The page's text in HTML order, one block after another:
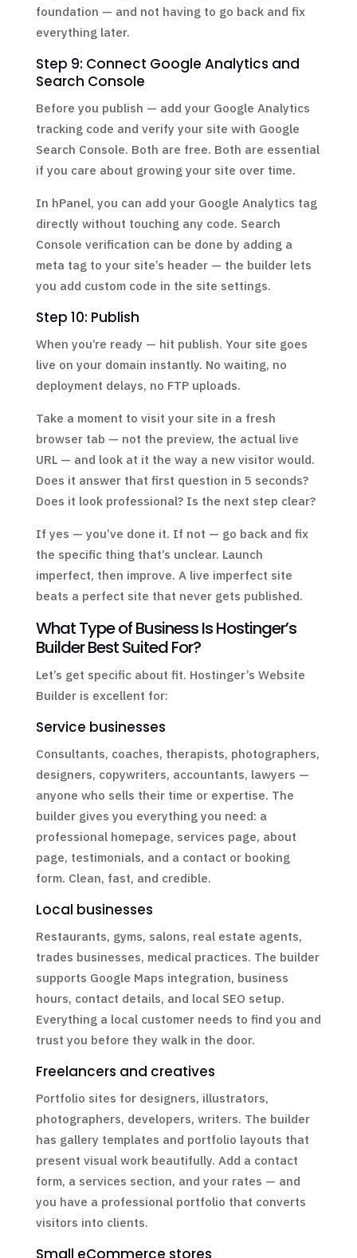
foundation — and not having to go back and fix
everything later.
Step 9: Connect Google Analytics and
Search Console
Before you publish — add your Google Analytics
tracking code and verify your site with Google
Search Console. Both are free. Both are essential
if you care about growing your site over time.
In hPanel, you can add your Google Analytics tag
directly without touching any code. Search
Console verification can be done by adding a
meta tag to your site’s header — the builder lets
you add custom code in the site settings.
Step 10: Publish
When you’re ready — hit publish. Your site goes
live on your domain instantly. No waiting, no
deployment delays, no FTP uploads.
Take a moment to visit your site in a fresh
browser tab — not the preview, the actual live
URL — and look at it the way a new visitor would.
Does it answer that first question in 5 seconds?
Does it look professional? Is the next step clear?
If yes — you’ve done it. If not — go back and fix
the specific thing that’s unclear. Launch
imperfect, then improve. A live imperfect site
beats a perfect site that never gets published.
What Type of Business Is Hostinger’s
Builder Best Suited For?
Let’s get specific about fit. Hostinger’s Website
Builder is excellent for:
Service businesses
Consultants, coaches, therapists, photographers,
designers, copywriters, accountants, lawyers —
anyone who sells their time or expertise. The
builder gives you everything you need: a
professional homepage, services page, about
page, testimonials, and a contact or booking
form. Clean, fast, and credible.
Local businesses
Restaurants, gyms, salons, real estate agents,
trades businesses, medical practices. The builder
supports Google Maps integration, business
hours, contact details, and local SEO setup.
Everything a local customer needs to find you and
trust you before they walk in the door.
Freelancers and creatives
Portfolio sites for designers, illustrators,
photographers, developers, writers. The builder
has gallery templates and portfolio layouts that
present visual work beautifully. Add a contact
form, a services section, and your rates — and
you have a professional portfolio that converts
visitors into clients.